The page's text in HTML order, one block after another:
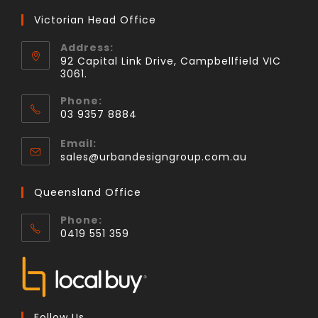
Victorian Head Office
Address:
92 Capital Link Drive, Campbellfield VIC
3061.
Phone:
03 9357 8884
Email:
sales@urbandesigngroup.com.au
Queensland Office
Phone:
0419 551 359